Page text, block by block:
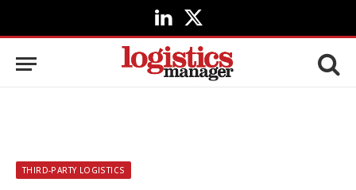
LinkedIn
X
(Twitter)
THIRD-PARTY LOGISTICS